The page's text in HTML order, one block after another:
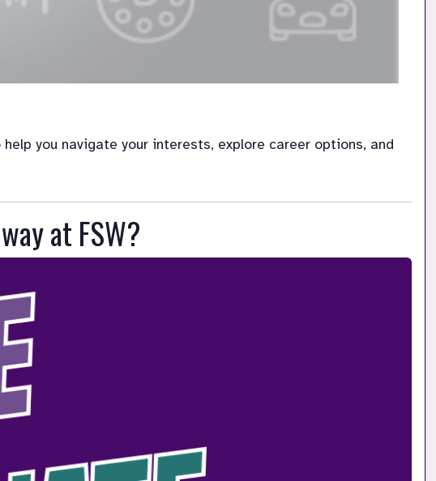
you navigate your interests, explore career options, and
at FSW?